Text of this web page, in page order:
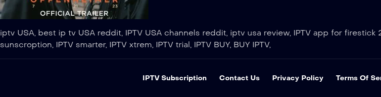
iptv USA, best ip tv USA reddit, IPTV USA channels reddit, iptv usa review, IPTV app for firestick
sunscroption, IPTV smarter, IPTV xtrem, IPTV trial, IPTV BUY, BUY IPTV,
IPTV Subscription Contact Us Privacy Policy Terms Of